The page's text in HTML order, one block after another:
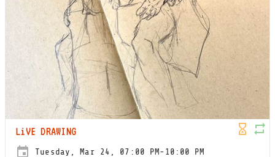
LiVE DRAWING
Tuesday, Mar 24, 07:00 PM-10:00 PM